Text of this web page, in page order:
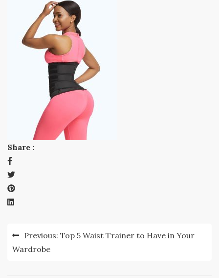
Share :
Post
navigation
Previous: Top 5 Waist Trainer to Have in Your
Wardrobe